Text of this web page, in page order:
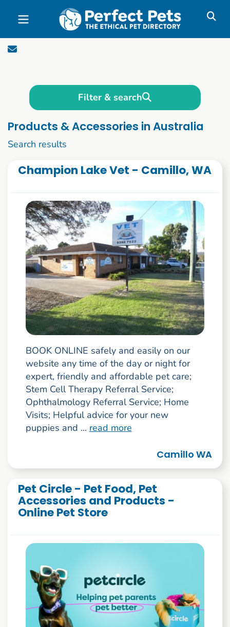
Skip to main content
Filter & search
Products & Accessories in Australia
Search results
Champion Lake Vet - Camillo, WA
BOOK ONLINE safely and easily on our
website any time of the day or night for
expert, friendly and affordable pet care;
Stem Cell Therapy Referral Service;
Ophthalmology Referral Service; Home
Visits; Helpful advice for your new
puppies and ... read more
Camillo WA
Pet Circle - Pet Food, Pet
Accessories and Products -
Online Pet Store